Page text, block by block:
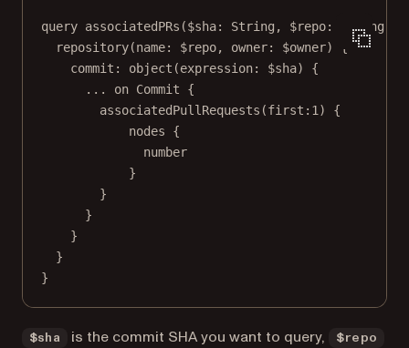
query associatedPRs ($sha: String, $repo: String
repository(name:
$repo, owner:
$owner) {
commit:
object (expression: $sha) {
...
on Commit
{
associatedPullRequests(first:1 ) {
nodes
{
number
}
}
}
}
}
}
$sha is the commit SHA you want to query, $repo